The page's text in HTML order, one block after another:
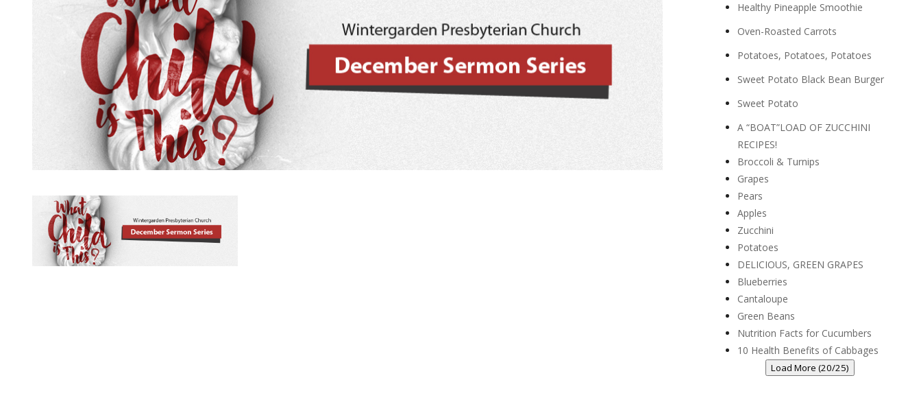
Healthy Pineapple Smoothie
Oven-Roasted Carrots
Potatoes, Potatoes, Potatoes
Sweet Potato Black Bean Burger
Sweet Potato
A “BOAT”LOAD OF ZUCCHINI
RECIPES!
Broccoli & Turnips
Grapes
Pears
Apples
Zucchini
Potatoes
DELICIOUS, GREEN GRAPES
Blueberries
Cantaloupe
Green Beans
Nutrition Facts for Cucumbers
10 Health Benefits of Cabbages
Load More (20/25)